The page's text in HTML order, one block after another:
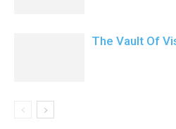
The Vault Of